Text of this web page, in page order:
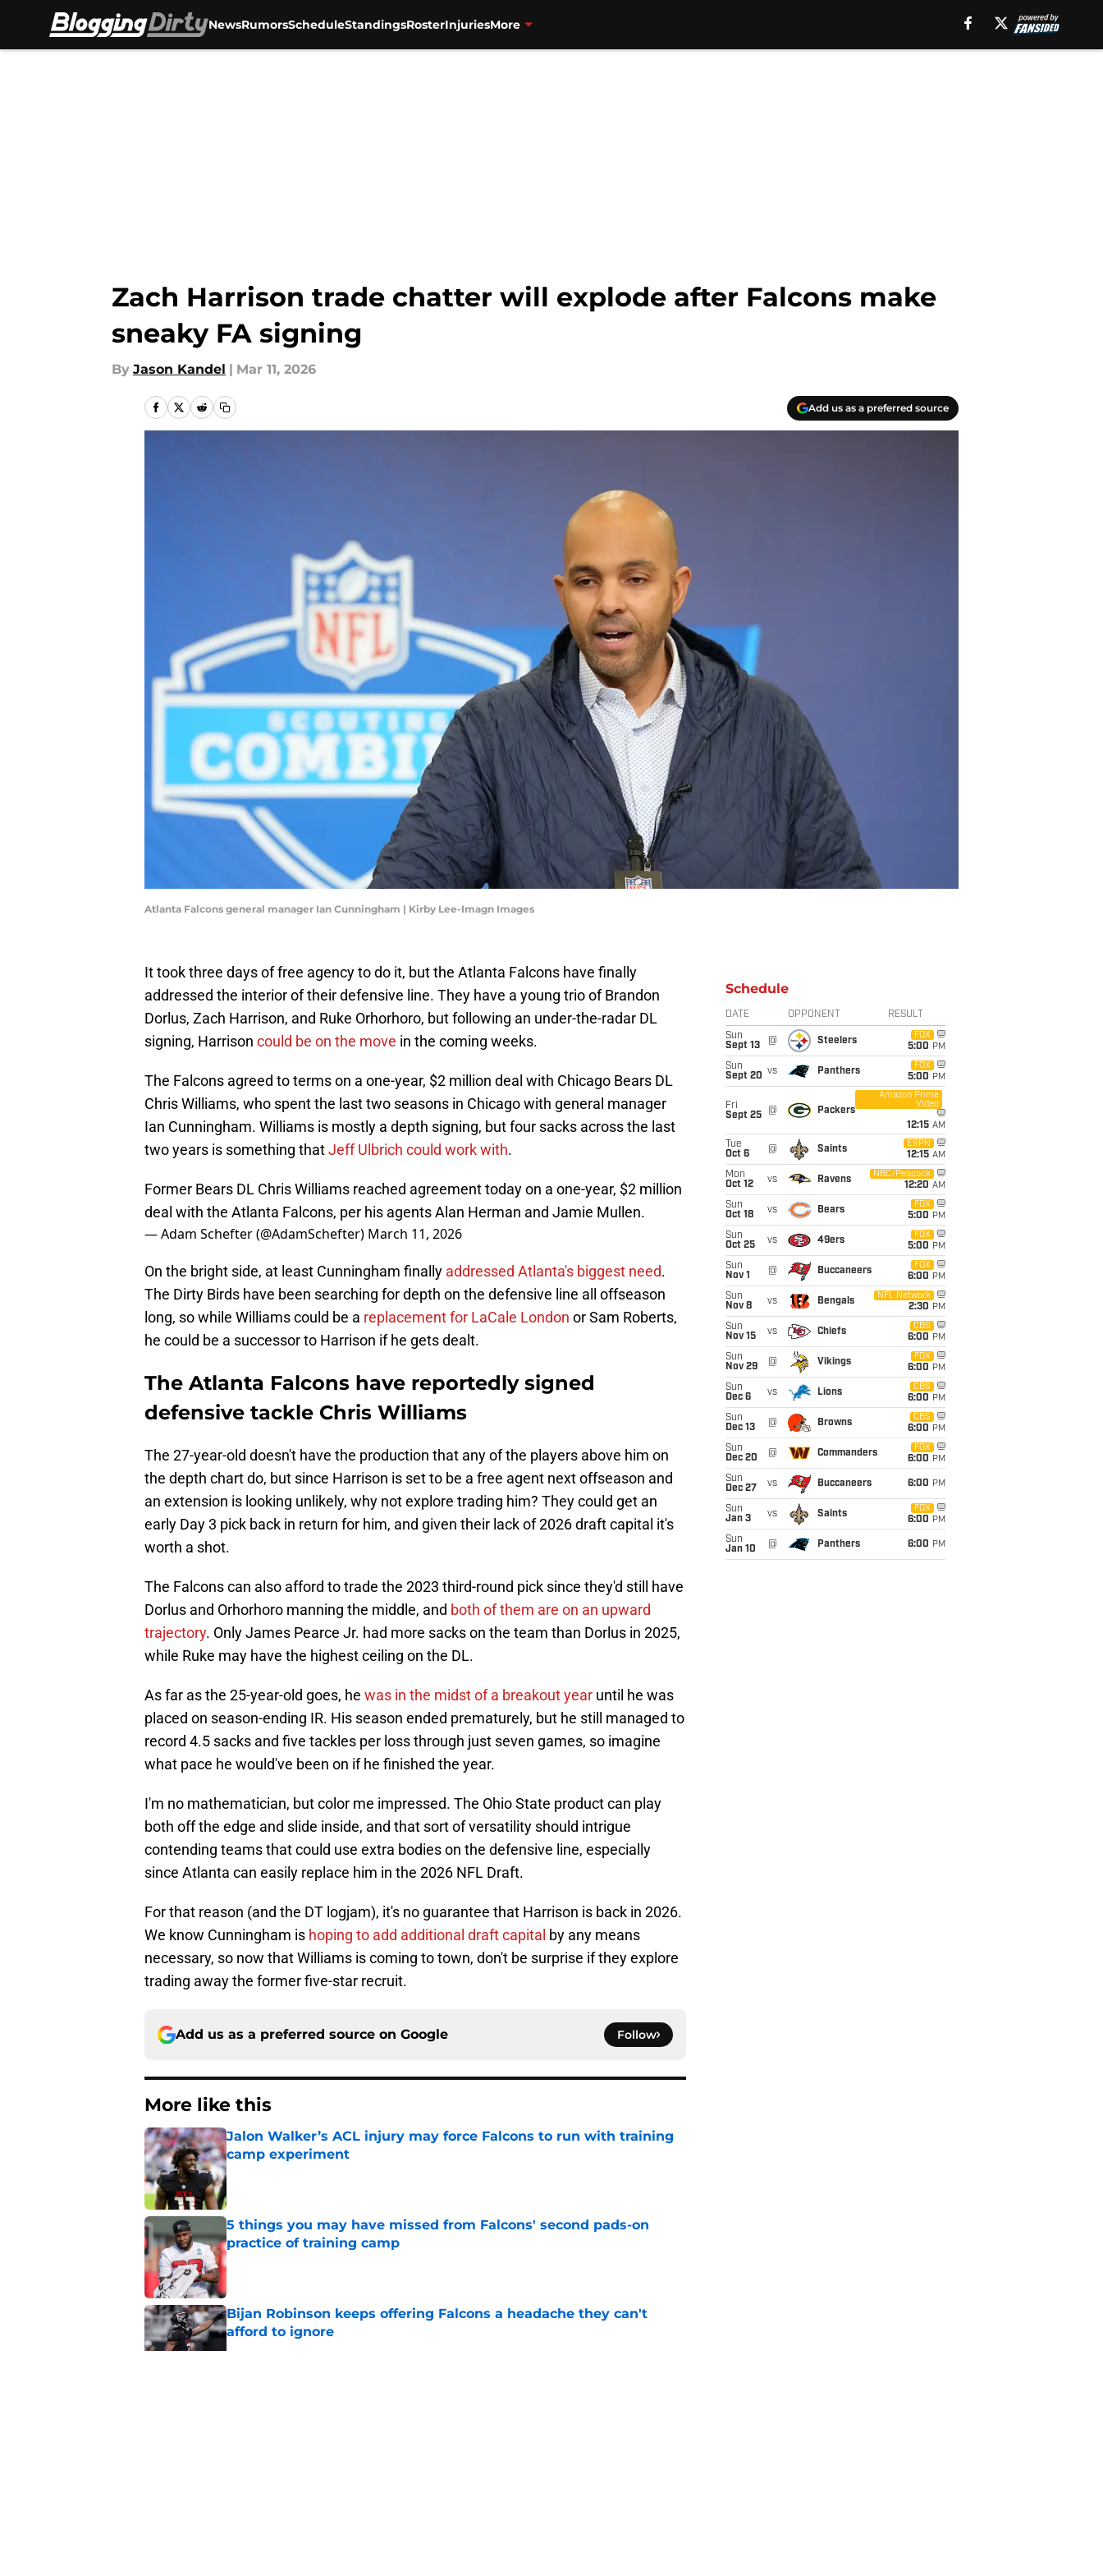
NewsRumorsScheduleStandingsRosterInjuriesMore
Zach Harrison trade chatter will explode after Falcons make
sneaky FA signing
By Jason Kandel | Mar 11, 2026
Add us as a preferred source
Atlanta Falcons general manager Ian Cunningham | Kirby Lee-Imagn Images
It took three days of free agency to do it, but the Atlanta Falcons have finally
addressed the interior of their defensive line. They have a young trio of Brandon
Dorlus, Zach Harrison, and Ruke Orhorhoro, but following an under-the-radar DL
signing, Harrison could be on the move in the coming weeks.
The Falcons agreed to terms on a one-year, $2 million deal with Chicago Bears DL
Chris Williams, who spent the last two seasons in Chicago with general manager
Ian Cunningham. Williams is mostly a depth signing, but four sacks across the last
two years is something thatJeff Ulbrich could work with.
Former Bears DL Chris Williams reached agreement today on a one-year, $2 million
deal with the Atlanta Falcons, per his agents Alan Herman and Jamie Mullen.
— Adam Schefter (@AdamSchefter) March 11, 2026
On the bright side, at least Cunningham finally addressed Atlanta's biggest need.
The Dirty Birds have been searching for depth on the defensive line all offseason
long, so while Williams could be a replacement for LaCale London or Sam Roberts,
he could be a successor to Harrison if he gets dealt.
The Atlanta Falcons have reportedly signed
defensive tackle Chris Williams
The 27-year-old doesn't have the production that any of the players above him on
the depth chart do, but since Harrison is set to be a free agent next offseason and
an extension is looking unlikely, why not explore trading him? They could get an
early Day 3 pick back in return for him, and given their lack of 2026 draft capital it's
worth a shot.
The Falcons can also afford to trade the 2023 third-round pick since they'd still have
Dorlus and Orhorhoro manning the middle, and both of them are on an upward
trajectory. Only James Pearce Jr. had more sacks on the team than Dorlus in 2025,
while Ruke may have the highest ceiling on the DL.
As far as the 25-year-old goes, he was in the midst of a breakout year until he was
placed on season-ending IR. His season ended prematurely, but he still managed to
record 4.5 sacks and five tackles per loss through just seven games, so imagine
what pace he would've been on if he finished the year.
I'm no mathematician, but color me impressed. The Ohio State product can play
both off the edge and slide inside, and that sort of versatility should intrigue
contending teams that could use extra bodies on the defensive line, especially
since Atlanta can easily replace him in the 2026 NFL Draft.
For that reason (and the DT logjam), it's no guarantee that Harrison is back in 2026.
We know Cunningham is hoping to add additional draft capital by any means
necessary, so now that Williams is coming to town, don't be surprise if they explore
trading away the former five-star recruit.
Add us as a preferred source on Google Follow
More like this
Jalon Walker’s ACL injury may force Falcons to run with training
camp experiment
Published by on Invalid Date
5 things you may have missed from Falcons' second pads-on
practice of training camp
Published by on Invalid Date
Bijan Robinson keeps offering Falcons a headache they can't
afford to ignore
Published by on Invalid Date
Schedule
DATE OPPONENT RESULT
Sun
Sept 13
@ Steelers
FOX
5:00 PM
Sun
Sept 20 vs Panthers
FOX
5:00 PM
Fri
Sept 25
@ Packers
Amazon Prime
Video
12:15 AM
Tue
Oct 6
@ Saints
ESPN
12:15 AM
Mon
Oct 12
vs Ravens
NBC/Peacock
12:20 AM
Sun
Oct 18
vs Bears
FOX
5:00 PM
Sun
Oct 25
vs 49ers
FOX
5:00 PM
Sun
Nov 1
@ Buccaneers
FOX
6:00 PM
Sun
Nov 8
vs Bengals
NFL Network
2:30 PM
Sun
Nov 15
vs Chiefs
CBS
6:00 PM
Sun
Nov 29
@ Vikings
FOX
6:00 PM
Sun
Dec 6
vs Lions
CBS
6:00 PM
Sun
Dec 13
@ Browns
CBS
6:00 PM
Sun
Dec 20
@ Commanders
FOX
6:00 PM
Sun
Dec 27
vs Buccaneers 6:00 PM
Sun
Jan 3
vs Saints
FOX
6:00 PM
Sun
Jan 10
@ Panthers 6:00 PM